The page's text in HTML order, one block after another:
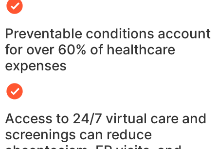
Preventable conditions account
for over 60% of healthcare
expenses
Access to 24/7 virtual care and
screenings can reduce